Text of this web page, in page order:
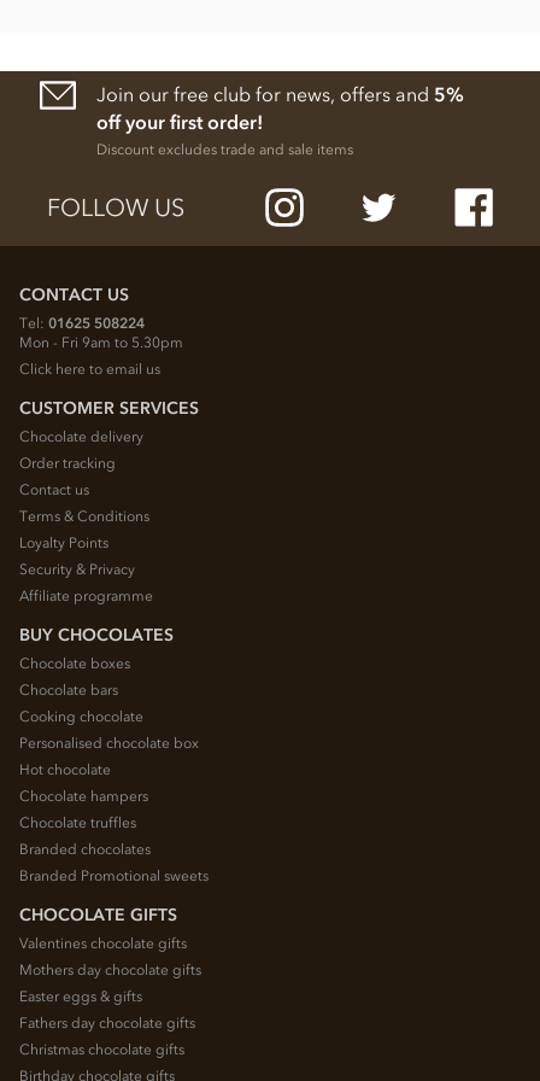
Salt 0.08g
Join our free club for news, offers and 5%
off your first order!
Discount excludes trade and sale items
FOLLOW US
CONTACT US
Tel: 01625 508224
Mon - Fri 9am to 5.30pm
Click here to email us
CUSTOMER SERVICES
Chocolate delivery
Order tracking
Contact us
Terms & Conditions
Loyalty Points
Security & Privacy
Affiliate programme
BUY CHOCOLATES
Chocolate boxes
Chocolate bars
Cooking chocolate
Personalised chocolate box
Hot chocolate
Chocolate hampers
Chocolate truffles
Branded chocolates
Branded Promotional sweets
CHOCOLATE GIFTS
Valentines chocolate gifts
Mothers day chocolate gifts
Easter eggs & gifts
Fathers day chocolate gifts
Christmas chocolate gifts
Birthday chocolate gifts